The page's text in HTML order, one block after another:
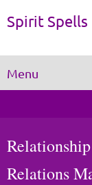
Spirit Spells
Menu
Relations